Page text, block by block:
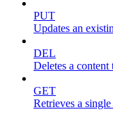
PUT
Updates an
DEL
Deletes a
GET
Retrieves a